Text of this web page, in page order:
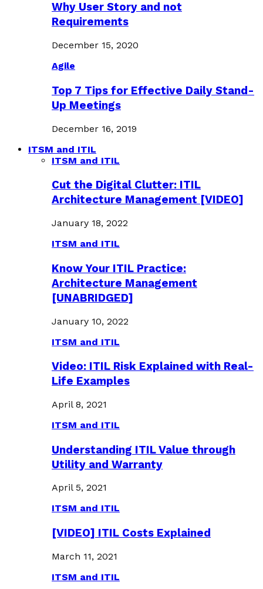
Why User Story and not
Requirements
December 15, 2020
Agile
Top 7 Tips for Effective Daily Stand-
Up Meetings
December 16, 2019
ITSM and ITIL
ITSM and ITIL
Cut the Digital Clutter: ITIL
Architecture Management [VIDEO]
January 18, 2022
ITSM and ITIL
Know Your ITIL Practice:
Architecture Management
[UNABRIDGED]
January 10, 2022
ITSM and ITIL
Video: ITIL Risk Explained with Real-
Life Examples
April 8, 2021
ITSM and ITIL
Understanding ITIL Value through
Utility and Warranty
April 5, 2021
ITSM and ITIL
[VIDEO] ITIL Costs Explained
March 11, 2021
ITSM and ITIL